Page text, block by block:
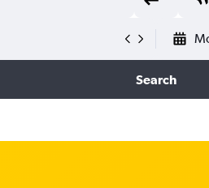
Search